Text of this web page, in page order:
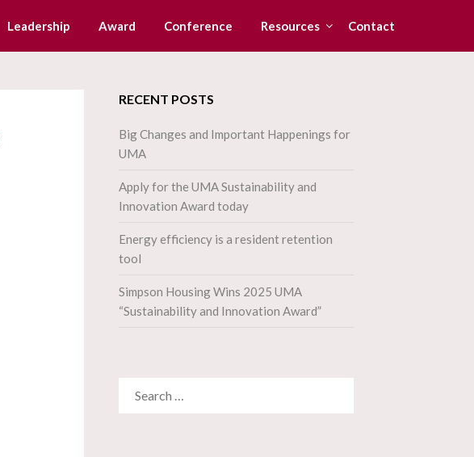
Leadership Award Conference Resources Contact
RECENT POSTS
Big Changes and Important Happenings for
UMA
Apply for the UMA Sustainability and
Innovation Award today
Energy efficiency is a resident retention
tool
Simpson Housing Wins 2025 UMA
“Sustainability and Innovation Award”